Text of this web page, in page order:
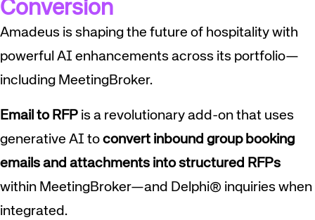
Conversion
Amadeus is shaping the future of hospitality with
powerful AI enhancements across its portfolio—
including MeetingBroker.
Email to RFP is a revolutionary add-on that uses
generative AI toconvert inbound group booking
emails and attachments into structured RFPs
within MeetingBroker—and Delphi® inquiries when
integrated.